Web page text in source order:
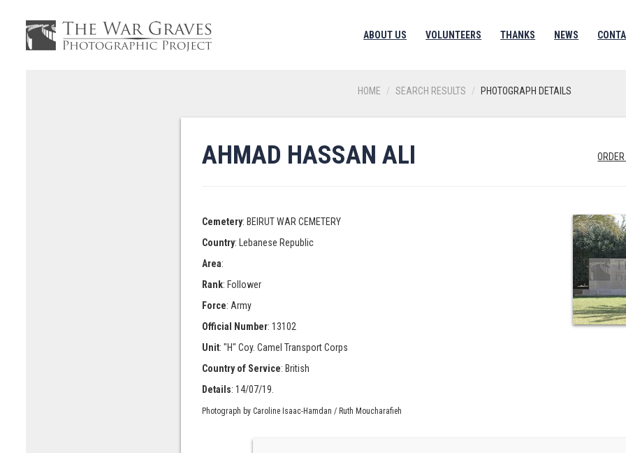
ABOUT US VOLUNTEERS THANKS NEWS
HOME SEARCH RESULTS PHOTOGRAPH DETAILS
AHMAD HASSAN ALI
Cemetery: BEIRUT WAR CEMETERY
Country: Lebanese Republic
Area:
Rank: Follower
Force: Army
Official Number: 13102
Unit: "H" Coy. Camel Transport Corps
Country of Service: British
Details: 14/07/19.
Photograph by Caroline Isaac-Hamdan / Ruth Moucharafieh